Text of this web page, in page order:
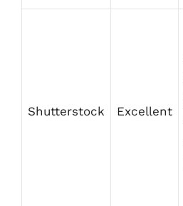
Shutterstock Excellent